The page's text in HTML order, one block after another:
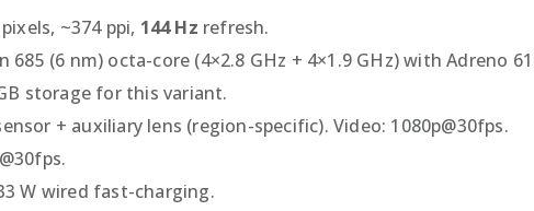
~374 ppi, 144 Hz refresh.
685 (6 nm) octa-core (4×2.8 GHz + 4×1.9 GHz) with Adreno
storage for this variant.
+ auxiliary lens (region-specific). Video: 1080p@30fps.
W wired fast-charging.